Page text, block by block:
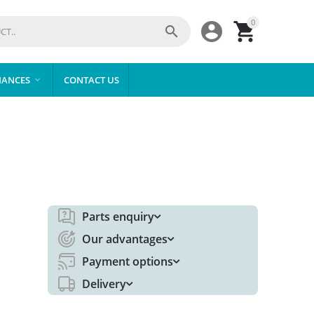
0



 CONTACT US
Parts enquiry
Our advantages
Payment options
Delivery